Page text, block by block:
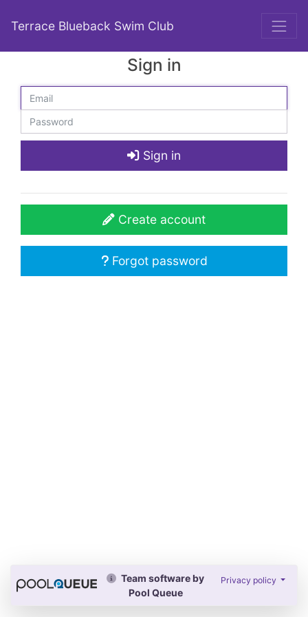
Terrace Blueback Swim Club
Sign in
Sign in
Create account
Forgot password
Team software by
Pool Queue
Privacy policy